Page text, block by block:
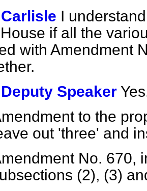
I
if all the
with Amendment
Speaker
to the
out 'three' and
No. 670,
(2), (3)